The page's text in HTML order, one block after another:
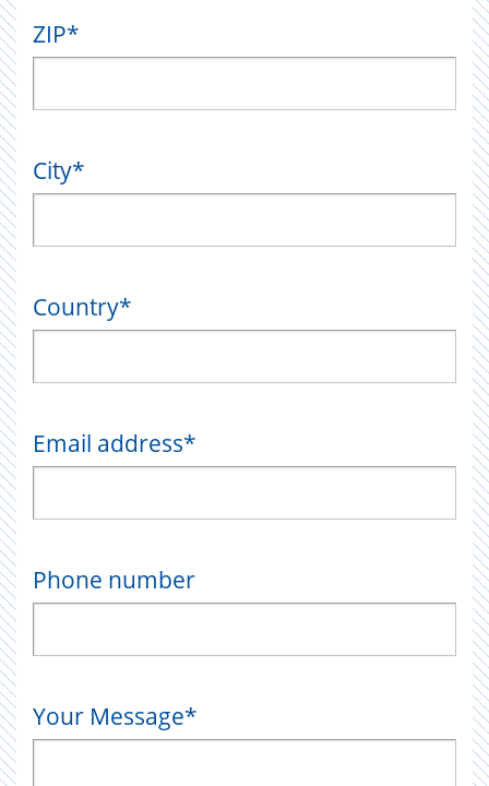
ZIP*
City*
Country*
Email address*
Phone number
Your Message*